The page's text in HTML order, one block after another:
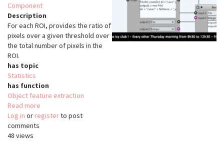
Component
Description
For each ROI, provides the ratio of
pixels over a given threshold over
the total number of pixels in the
ROI.
has topic
Statistics
has function
Object feature extraction
Read more
ICY
Log in or registerto post
comments
48 views